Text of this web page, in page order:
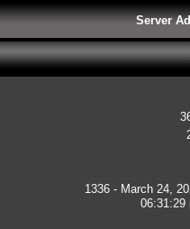
Server
1336 - March 24,
06:31:29